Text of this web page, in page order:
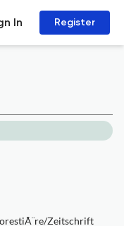
In Register
Zeitschrift